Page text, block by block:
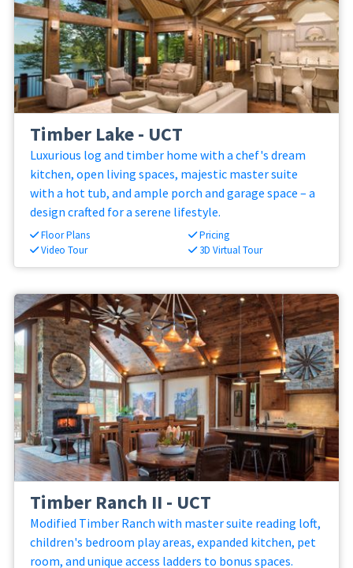
Timber Lake - UCT
Luxurious log and timber home with a chef's dream
kitchen, open living spaces, majestic master suite
with a hot tub, and ample porch and garage space – a
design crafted for a serene lifestyle.
Floor Plans
Pricing
Video Tour
3D Virtual Tour
Timber Ranch II - UCT
Modified Timber Ranch with master suite reading loft,
children's bedroom play areas, expanded kitchen, pet
room, and unique access ladders to bonus spaces.